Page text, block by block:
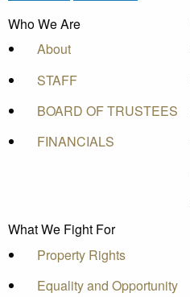
Who We Are
About
STAFF
BOARD OF TRUSTEES
FINANCIALS
What We Fight For
Property Rights
Equality and Opportunity